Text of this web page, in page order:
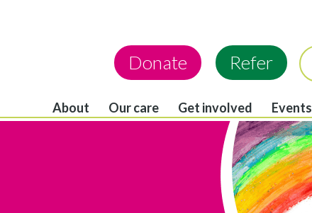
Donate Refer
About Our care Get involved Events